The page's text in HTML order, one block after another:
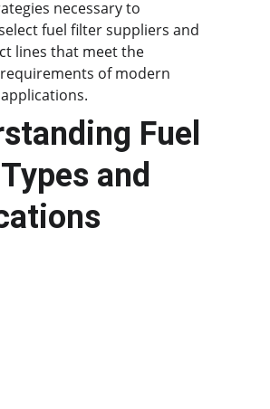
necessary to
fuel filter suppliers and
lines that meet the
of modern
Fuel
and